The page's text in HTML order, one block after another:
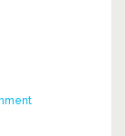
on